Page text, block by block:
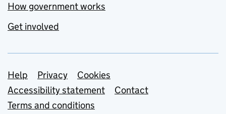
How government works
Get involved
Support links
Help Privacy
Cookies
Accessibility statement
Contact
Terms and conditions